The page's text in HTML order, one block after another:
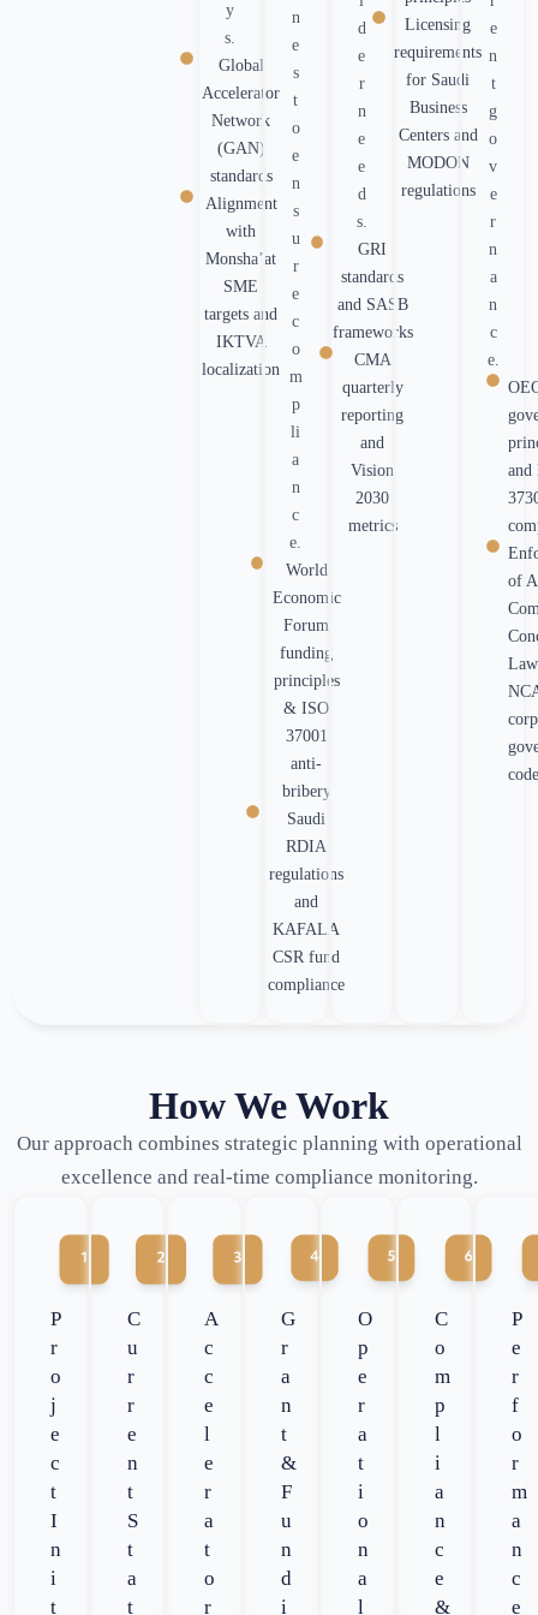
y
s.
Global
Accelerator
Network
(GAN)
standards
Alignment
with
Monsha’at
SME
targets and
IKTVA
localization
n
e
s
t
o
e
n
s
u
r
e
c
o
m
p
li
a
n
c
e.
World
Economic
Forum
funding
principles
& ISO
37001
anti-
bribery
Saudi
RDIA
regulations
and
KAFALA
CSR fund
compliance
d
e
r
n
e
e
d
s.
GRI
standards
and SASB
frameworks
CMA
quarterly
reporting
and
Vision
2030
metrics
Licensing
requirements
for Saudi
Business
Centers and
MODON
regulations
e
n
t
g
o
v
e
r
n
a
n
c
e.
and
of
How We Work
Our approach combines strategic planning with operational
excellence and real-time compliance monitoring.
P
r
o
j
e
c
t
I
n
i
t
C
u
r
r
e
n
t
S
t
a
t
A
c
c
e
l
e
r
a
t
o
r
G
r
a
n
t
&
F
u
n
d
i
O
p
e
r
a
t
i
o
n
a
l
C
o
m
p
l
i
a
n
c
e
&
P
e
r
f
o
r
m
a
n
c
e